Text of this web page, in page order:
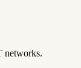
networks.